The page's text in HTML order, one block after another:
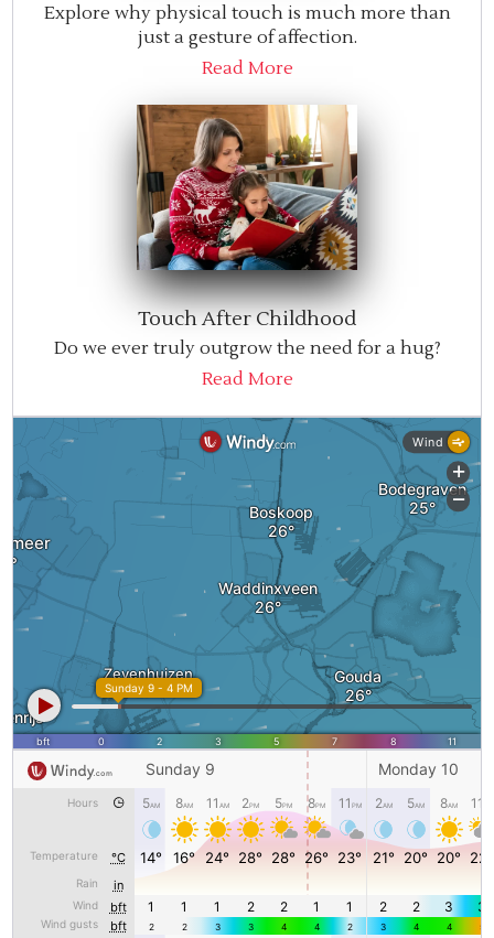
Explore why physical touch is much more than
just a gesture of affection.
Read More
Touch After Childhood
Do we ever truly outgrow the need for a hug?
Read More